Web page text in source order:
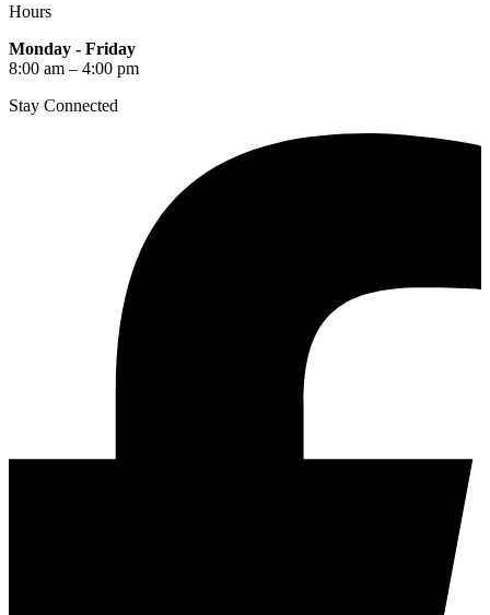
Hours
Monday - Friday
8:00 am – 4:00 pm
Stay Connected